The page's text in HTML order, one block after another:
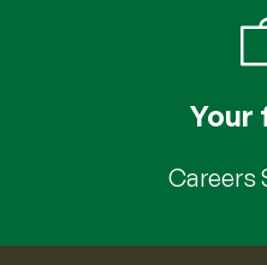
Your
Careers